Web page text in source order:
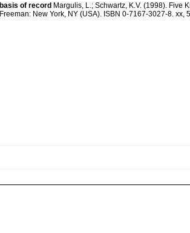
basis of record Margulis, L.; Schwartz, K.V. (1998). Five
Freeman: New York, NY (USA). ISBN 0-7167-3027-8. xx,